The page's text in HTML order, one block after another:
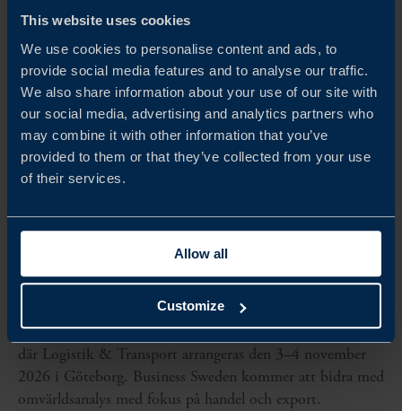
This website uses cookies
We use cookies to personalise content and ads, to
provide social media features and to analyse our traffic.
We also share information about your use of our site with
our social media, advertising and analytics partners who
may combine it with other information that you’ve
provided to them or that they’ve collected from your use
of their services.
Allow all
Customize
Business Sweden är samarbetspartner till Svenska Mässan,
där Logistik & Transport arrangeras den 3–4 november
2026 i Göteborg. Business Sweden kommer att bidra med
omvärldsanalys med fokus på handel och export.